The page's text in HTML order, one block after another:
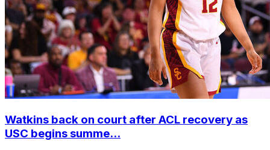
Watkins back on court after ACL recovery as
USC begins summe...